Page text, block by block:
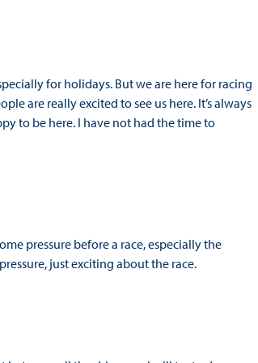
for holidays. But we are here for racing
are really excited to see us here. It’s always
to be here. I have not had the time to
pressure before a race, especially the
just exciting about the race.